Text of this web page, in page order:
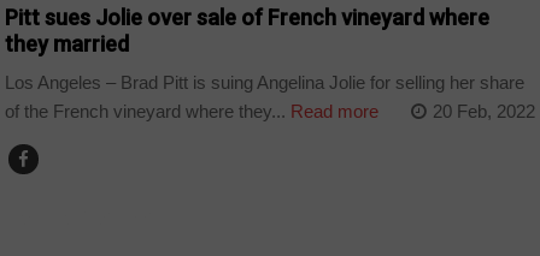
Pitt sues Jolie over sale of French vineyard where
they married
Los Angeles – Brad Pitt is suing Angelina Jolie for selling her share
of the French vineyard where they... Read more 20 Feb, 2022